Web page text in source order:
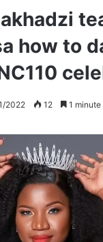
how to
2022 12 1 minute